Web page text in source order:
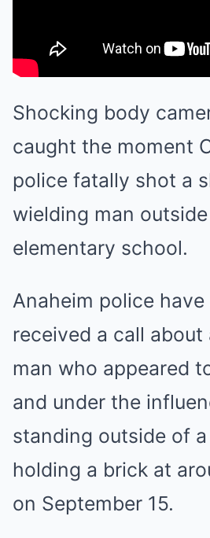
Shocking body
caught the moment
police fatally shot a
wielding man
elementary school.
Anaheim police
received a call about
man who appeared
and under the
standing outside of
holding a brick at
on September 15.